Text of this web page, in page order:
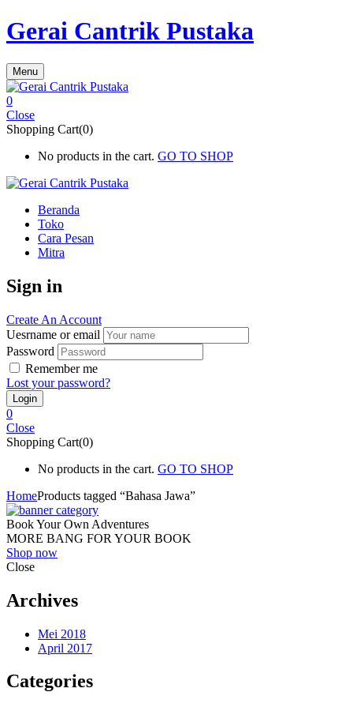
Gerai Cantrik Pustaka
Menu
0
Close
Shopping Cart(0)
No products in the cart. GO TO SHOP
Beranda
Toko
Cara Pesan
Mitra
Sign in
Create An Account
Uesrname or email
Password
Remember me
Lost your password?
0
Close
Shopping Cart(0)
No products in the cart. GO TO SHOP
HomeProducts tagged “Bahasa Jawa”
Book Your Own Adventures
MORE BANG FOR YOUR BOOK
Shop now
Close
Archives
Mei 2018
April 2017
Categories